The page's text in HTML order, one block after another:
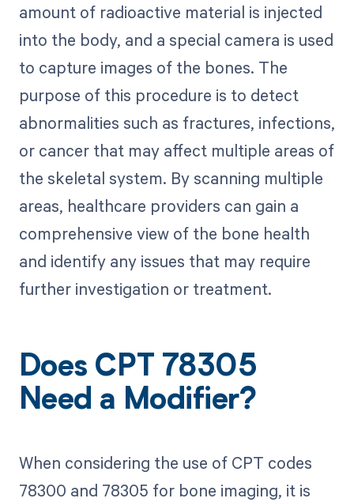
amount of radioactive material is injected
into the body, and a special camera is used
to capture images of the bones. The
purpose of this procedure is to detect
abnormalities such as fractures, infections,
or cancer that may affect multiple areas of
the skeletal system. By scanning multiple
areas, healthcare providers can gain a
comprehensive view of the bone health
and identify any issues that may require
further investigation or treatment.
Does CPT 78305
Need a Modifier?
When considering the use of CPT codes
78300 and 78305 for bone imaging, it is